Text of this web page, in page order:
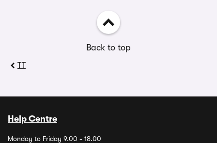
Back to top
TT
Help Centre
Monday to Friday 9.00 - 18.00